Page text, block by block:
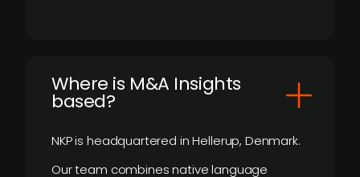
​Where is M&A Insights
based?
NKP is headquartered in Hellerup, Denmark.
Our team combines native language